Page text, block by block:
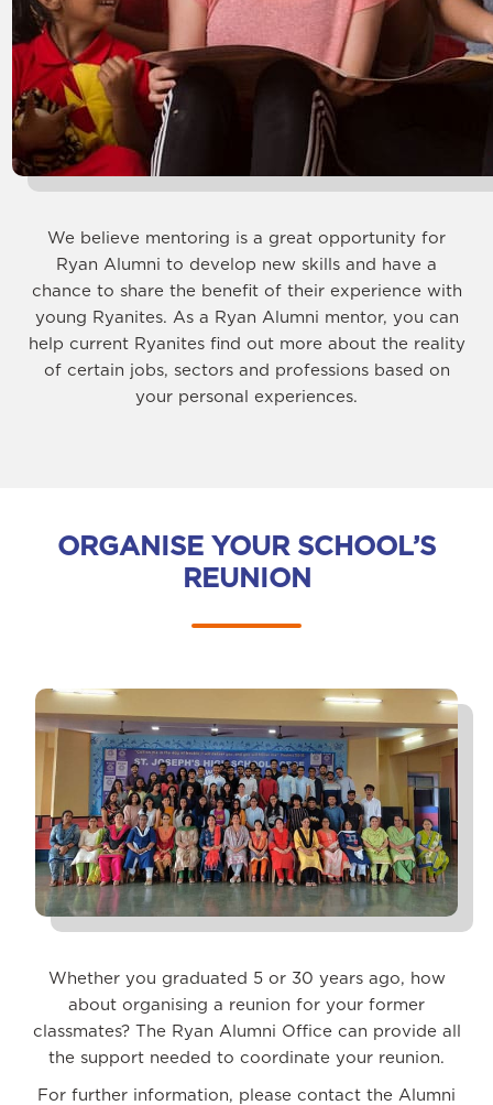
We believe mentoring is a great opportunity for
Ryan Alumni to develop new skills and have a
chance to share the benefit of their experience with
young Ryanites. As a Ryan Alumni mentor, you can
help current Ryanites find out more about the reality
of certain jobs, sectors and professions based on
your personal experiences.
ORGANISE YOUR SCHOOL’S
REUNION
Whether you graduated 5 or 30 years ago, how
about organising a reunion for your former
classmates? The Ryan Alumni Office can provide all
the support needed to coordinate your reunion.
For further information, please contact the Alumni